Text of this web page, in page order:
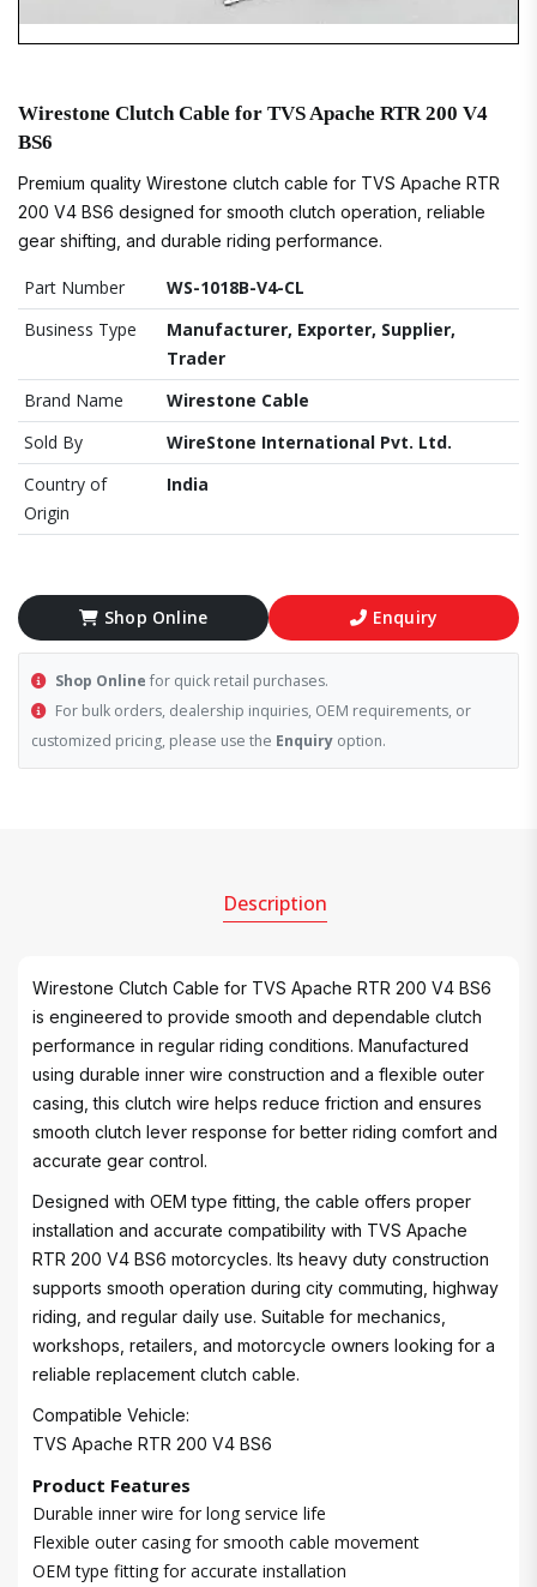
Wirestone Clutch Cable for TVS Apache RTR 200 V4
BS6
Premium quality Wirestone clutch cable for TVS Apache RTR
200 V4 BS6 designed for smooth clutch operation, reliable
gear shifting, and durable riding performance.
Part Number
WS-1018B-V4-CL
Business Type
Manufacturer, Exporter, Supplier,
Trader
Brand Name
Wirestone Cable
Sold By
WireStone International Pvt. Ltd.
Country of
Origin
India
Shop Online Enquiry
Shop Online for quick retail purchases.
For bulk orders, dealership inquiries, OEM requirements, or
customized pricing, please use the Enquiry option.
Description
Wirestone Clutch Cable for TVS Apache RTR 200 V4 BS6
is engineered to provide smooth and dependable clutch
performance in regular riding conditions. Manufactured
using durable inner wire construction and a flexible outer
casing, this clutch wire helps reduce friction and ensures
smooth clutch lever response for better riding comfort and
accurate gear control.
Designed with OEM type fitting, the cable offers proper
installation and accurate compatibility with TVS Apache
RTR 200 V4 BS6 motorcycles. Its heavy duty construction
supports smooth operation during city commuting, highway
riding, and regular daily use. Suitable for mechanics,
workshops, retailers, and motorcycle owners looking for a
reliable replacement clutch cable.
Compatible Vehicle:
TVS Apache RTR 200 V4 BS6
Product Features
Durable inner wire for long service life
Flexible outer casing for smooth cable movement
OEM type fitting for accurate installation